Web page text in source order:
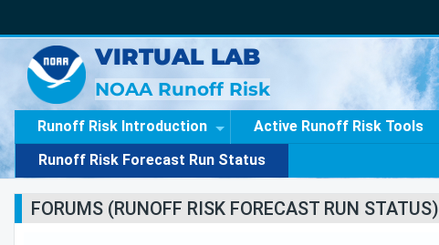
VIRTUAL LAB
NOAA Runoff Risk
Runoff Risk Introduction Active Runoff Risk Tools
Runoff Risk Forecast Run Status
FORUMS (RUNOFF RISK FORECAST RUN STATUS)